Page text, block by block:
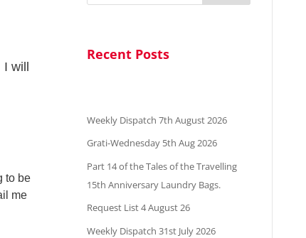
I will
to be
me
Recent Posts
Weekly Dispatch 7th August 2026
Grati-Wednesday 5th Aug 2026
Part 14 of the Tales of the Travelling
15th Anniversary Laundry Bags.
Request List 4 August 26
Weekly Dispatch 31st July 2026